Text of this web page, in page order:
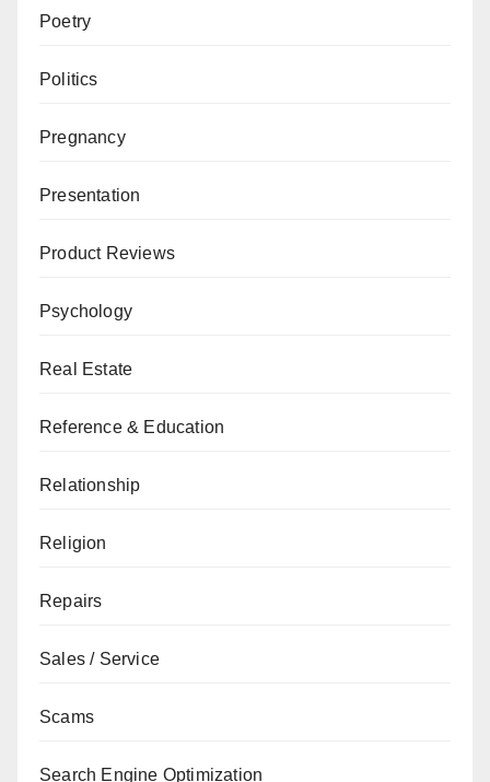
Poetry
Politics
Pregnancy
Presentation
Product Reviews
Psychology
Real Estate
Reference & Education
Relationship
Religion
Repairs
Sales / Service
Scams
Search Engine Optimization